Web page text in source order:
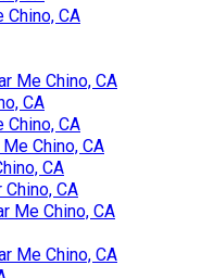
Chino, CA
Me Chino, CA
CA
Chino, CA
Chino, CA
CA
CA
Me Chino, CA
Me Chino, CA